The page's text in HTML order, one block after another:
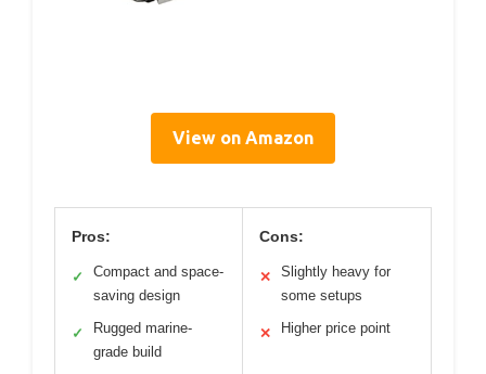
View on Amazon
Pros:
✓
Compact and space-
saving design
✓
Rugged marine-
grade build
Cons:
✕
Slightly heavy for
some setups
✕ Higher price point